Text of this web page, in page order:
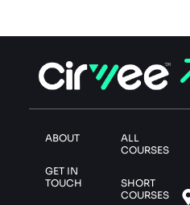
ABOUT
GET IN
TOUCH
ALL
COURSES
SHORT
COURSES